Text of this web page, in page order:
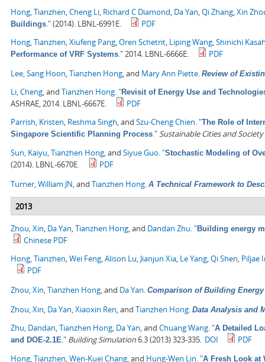
Hong, Tianzhen,Cheng Li, Richard C Diamond, Da Yan,Qi Zhang,Xin
Buildings."(2014). LBNL-6991E.
PDF
Hong, Tianzhen,Xiufeng Pang,Oren Schetrit, Liping Wang,Shinichi
Performance of VRF Systems."2014. LBNL-6666E.
PDF
Lee, Sang Hoon,Tianzhen Hong, and Mary Ann Piette. Review of
Li, Cheng, and Tianzhen Hong."Revisit of Energy Use and
ASHRAE, 2014. LBNL-6667E.
PDF
Parrish, Kristen, Reshma Singh, and Szu-Cheng Chien."The Role of
Singapore Scientific Planning Process."Sustainable Cities and Society
Sun, Kaiyu,Tianzhen Hong, and Siyue Guo."Stochastic Modeling of
(2014). LBNL-6670E.
PDF
Turner, William JN, and Tianzhen Hong. A Technical Framework to
2013
Zhou, Xin, Da Yan,Tianzhen Hong, and Dandan Zhu."Building energy
Chinese PDF
Hong, Tianzhen,Wei Feng,Alison Lu, Jianjun Xia, Le Yang,Qi Shen, Piljae
PDF
Zhou, Xin,Tianzhen Hong, and Da Yan. Comparison of Building
Zhou, Xin, Da Yan,Xiaoxin Ren, and Tianzhen Hong. Data Analysis and
Zhu, Dandan,Tianzhen Hong, Da Yan, and Chuang Wang."A Detailed
and DOE-2.1E." Building Simulation6.3 (2013) 323-335. DOI
PDF
Hong, Tianzhen,Wen-Kuei Chang, and Hung-Wen Lin."A Fresh Look at